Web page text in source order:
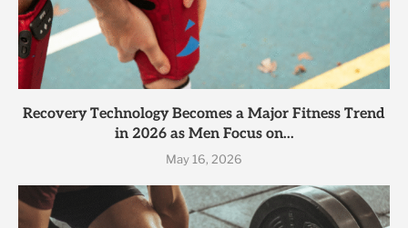
Recovery Technology Becomes a Major Fitness Trend
in 2026 as Men Focus on...
May 16, 2026